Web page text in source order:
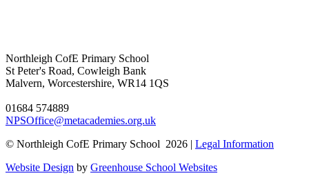
Northleigh CofE Primary School
St Peter's Road, Cowleigh Bank
Malvern, Worcestershire, WR14 1QS
01684 574889
NPSOffice@metacademies.org.uk
© Northleigh CofE Primary School 2026 | Legal Information
Website Design by Greenhouse School Websites